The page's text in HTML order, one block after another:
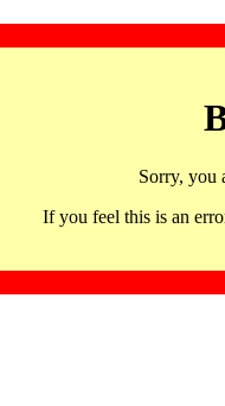
Sorry, you
If you feel this is an